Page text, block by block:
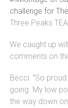
Three Peaks
We caught up
comments on
Becci: “So
going. My low
the way down